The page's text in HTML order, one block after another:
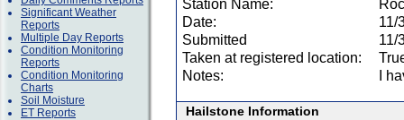
Significant Weather
Reports
Multiple Day Reports
Condition Monitoring
Reports
Condition Monitoring
Charts
Soil Moisture
ET Reports
Station Name:
Date:
11/
Submitted
11/
Taken at registered location:
Notes:
I
Hailstone Information